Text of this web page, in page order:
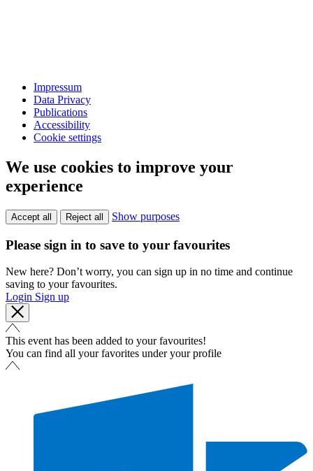
Impressum
Data Privacy
Publications
Accessibility
Cookie settings
We use cookies to improve your
experience
Accept all Reject all Show purposes
Please sign in to save to your favourites
New here? Don’t worry, you can sign up in no time and continue
saving to your favourites.
Login Sign up
This event has been added to your favourites!
You can find all your favorites under your profile